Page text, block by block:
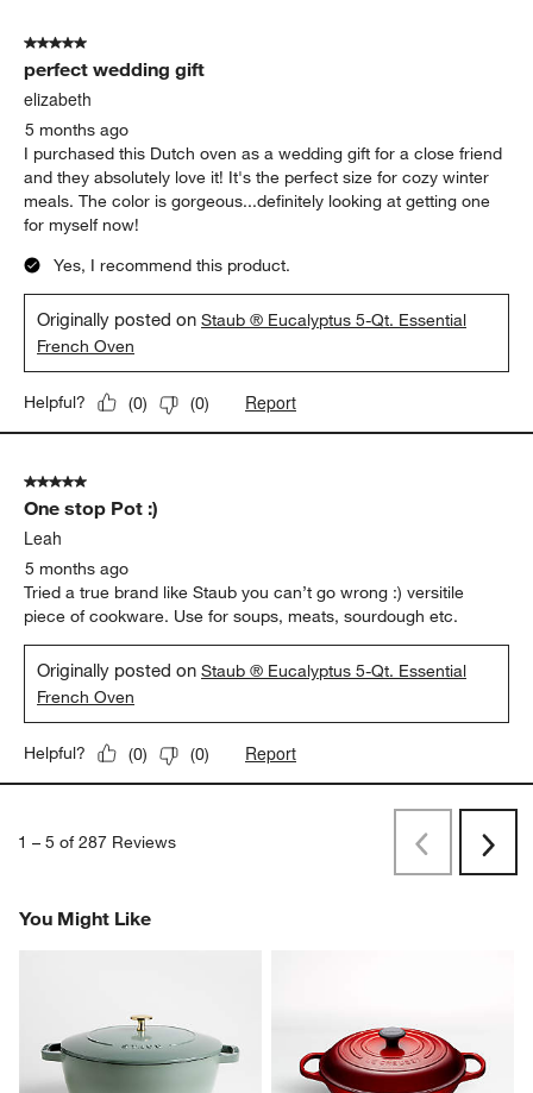
5 out of 5 stars.
perfect wedding gift
elizabeth
5 months ago
I purchased this Dutch oven as a wedding gift for a close friend
and they absolutely love it! It's the perfect size for cozy winter
meals. The color is gorgeous...definitely looking at getting one
for myself now!
Yes, I recommend this product.
Originally posted onStaub ® Eucalyptus 5-Qt. Essential
French Oven
Helpful? (0) (0) Report
5 out of 5 stars.
One stop Pot :)
Leah
5 months ago
Tried a true brand like Staub you can’t go wrong :) versitile
piece of cookware. Use for soups, meats, sourdough etc.
Originally posted onStaub ® Eucalyptus 5-Qt. Essential
French Oven
Helpful? (0) (0) Report
1 – 5 of 287 Reviews PreviousNext
You Might Like